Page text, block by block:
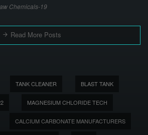
Chemicals-19
Read More Posts
TANK CLEANER BLAST TANK
MAGNESIUM CHLORIDE TECH
CALCIUM CARBONATE MANUFACTURERS